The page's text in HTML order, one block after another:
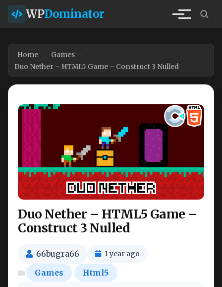
WPDominator
Home
Games
Duo Nether – HTML5 Game – Construct 3 Nulled
Duo Nether – HTML5 Game –
Construct 3 Nulled
66bugra66 1 year ago
Games Html5